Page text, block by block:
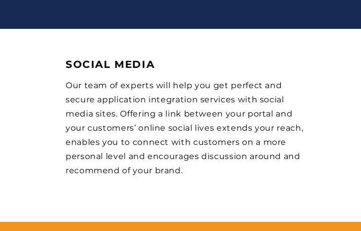
SOCIAL MEDIA
Our team of experts will help you get perfect and
secure application integration services with social
media sites. Offering a link between your portal and
your customers’ online social lives extends your reach,
enables you to connect with customers on a more
personal level and encourages discussion around and
recommend of your brand.